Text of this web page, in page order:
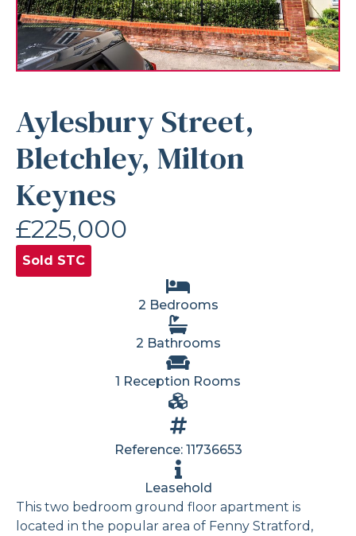
Aylesbury Street,
Bletchley, Milton
Keynes
£225,000
Sold STC
2 Bedrooms
2 Bathrooms
1 Reception Rooms
Reference: 11736653
Leasehold
This two bedroom ground floor apartment is
located in the popular area of Fenny Stratford,